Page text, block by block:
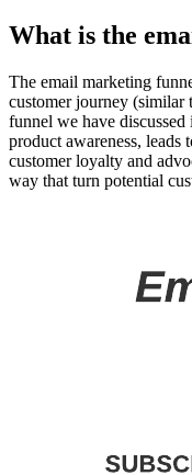
What is the
The email marketing
customer journey (similar
funnel we have
product awareness, leads
customer loyalty and
way that turn potential